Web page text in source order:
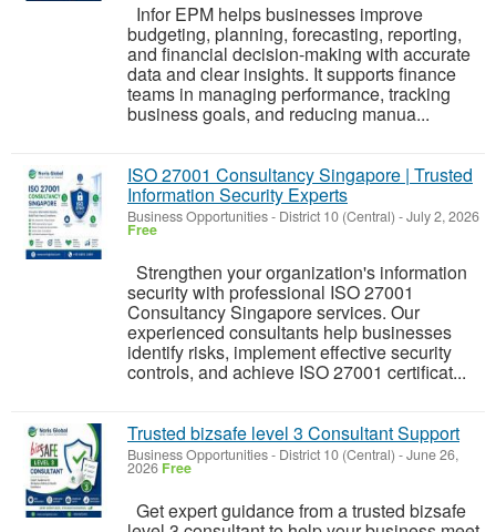
Infor EPM helps businesses improve
budgeting, planning, forecasting, reporting,
and financial decision-making with accurate
data and clear insights. It supports finance
teams in managing performance, tracking
business goals, and reducing manua...
ISO 27001 Consultancy Singapore | Trusted
Information Security Experts
Business Opportunities- District 10 (Central) -July 2, 2026
Free
Strengthen your organization's information
security with professional ISO 27001
Consultancy Singapore services. Our
experienced consultants help businesses
identify risks, implement effective security
controls, and achieve ISO 27001 certificat...
Trusted bizsafe level 3 Consultant Support
Business Opportunities- District 10 (Central) -June 26,
2026 Free
Get expert guidance from a trusted bizsafe